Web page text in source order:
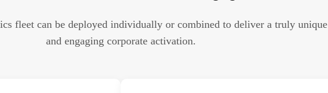
fleet can be deployed individually or combined to deliver a truly unique
and engaging corporate activation.